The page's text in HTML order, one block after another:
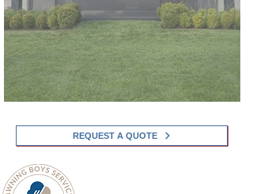
REQUEST A QUOTE